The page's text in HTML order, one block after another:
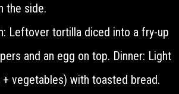
the side.
Leftover tortilla diced into a fry-up
and an egg on top. Dinner: Light
vegetables) with toasted bread.